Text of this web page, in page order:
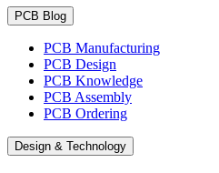
PCB Blog
PCB Manufacturing
PCB Design
PCB Knowledge
PCB Assembly
PCB Ordering
Design & Technology